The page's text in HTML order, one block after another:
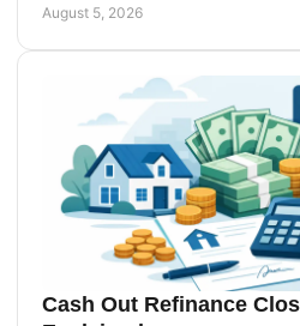
August 5, 2026
Cash Out Refinance